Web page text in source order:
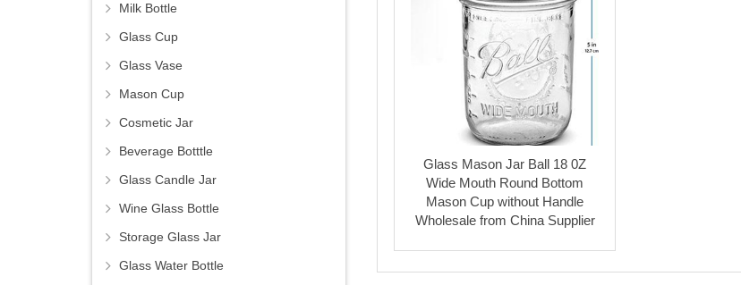
Glass Mason Jar Ball 18 0Z
Wide Mouth Round Bottom
Mason Cup without Handle
Wholesale from China Supplier
Milk Bottle
Glass Cup
Glass Vase
Mason Cup
Cosmetic Jar
Beverage Botttle
Glass Candle Jar
Wine Glass Bottle
Storage Glass Jar
Glass Water Bottle